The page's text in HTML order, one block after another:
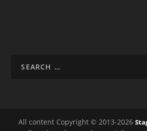
All content Copyright © 2013-2026